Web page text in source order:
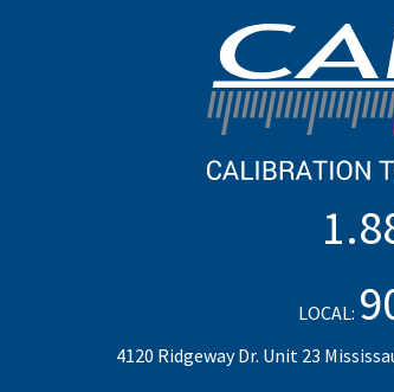
LOCAL:
4120 Ridgeway Dr. Unit 23